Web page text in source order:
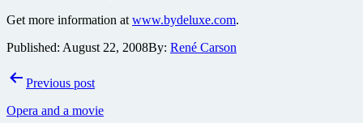
Get more information at www.bydeluxe.com.
Published: August 22, 2008By: René Carson
PostPrevious post
Opera and a movie